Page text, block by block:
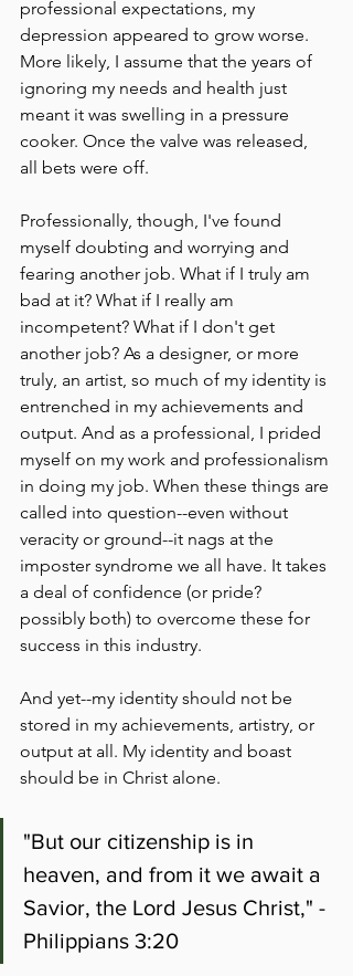
professional expectations, my
depression appeared to grow worse.
More likely, I assume that the years of
ignoring my needs and health just
meant it was swelling in a pressure
cooker. Once the valve was released,
all bets were off.
Professionally, though, I've found
myself doubting and worrying and
fearing another job. What if I truly am
bad at it? What if I really am
incompetent? What if I don't get
another job? As a designer, or more
truly, an artist, so much of my identity is
entrenched in my achievements and
output. And as a professional, I prided
myself on my work and professionalism
in doing my job. When these things are
called into question--even without
veracity or ground--it nags at the
imposter syndrome we all have. It takes
a deal of confidence (or pride?
possibly both) to overcome these for
success in this industry.
And yet--my identity should not be
stored in my achievements, artistry, or
output at all. My identity and boast
should be in Christ alone.
"But our citizenship is in
heaven, and from it we await a
Savior, the Lord Jesus Christ," -
Philippians 3:20